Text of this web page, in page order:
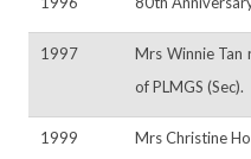
1997
Mrs Winnie Tan
of PLMGS (Sec).
1999 Mrs Christine